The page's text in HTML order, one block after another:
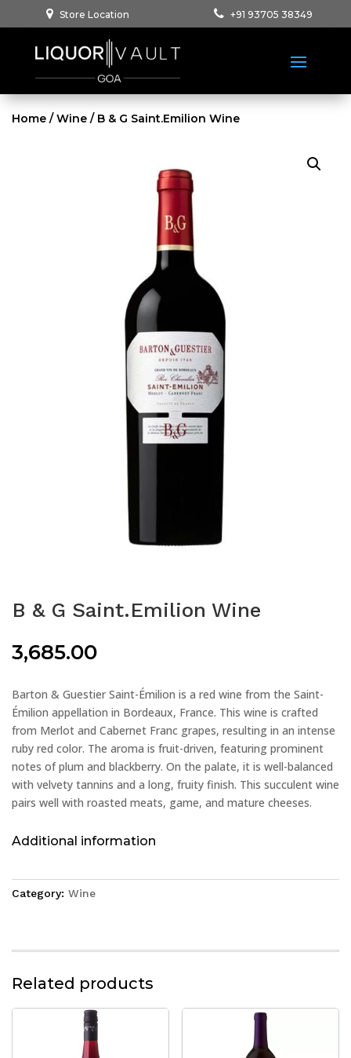
Store Location +91 93705 38349
Home /Wine / B & G Saint.Emilion Wine
B & G Saint.Emilion Wine
3,685.00
Barton & Guestier Saint-Émilion is a red wine from the Saint-
Émilion appellation in Bordeaux, France. This wine is crafted
from Merlot and Cabernet Franc grapes, resulting in an intense
ruby red color. The aroma is fruit-driven, featuring prominent
notes of plum and blackberry. On the palate, it is well-balanced
with velvety tannins and a long, fruity finish. This succulent wine
pairs well with roasted meats, game, and mature cheeses.
Additional information
Category: Wine
Related products